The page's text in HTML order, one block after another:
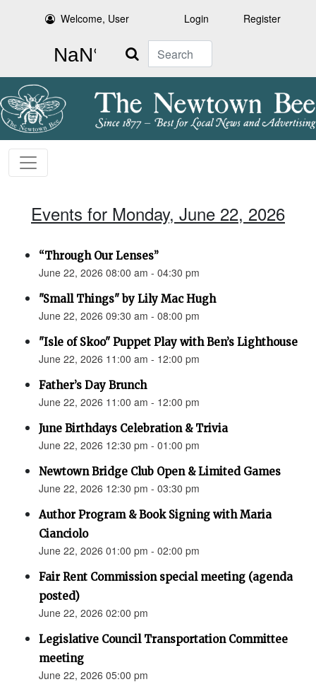
Welcome, User Login Register
Search
Events for Monday, June 22, 2026
“Through Our Lenses”
June 22, 2026 08:00 am - 04:30 pm
"Small Things" by Lily Mac Hugh
June 22, 2026 09:30 am - 08:00 pm
"Isle of Skoo" Puppet Play with Ben’s Lighthouse
June 22, 2026 11:00 am - 12:00 pm
Father’s Day Brunch
June 22, 2026 11:00 am - 12:00 pm
June Birthdays Celebration & Trivia
June 22, 2026 12:30 pm - 01:00 pm
Newtown Bridge Club Open & Limited Games
June 22, 2026 12:30 pm - 03:30 pm
Author Program & Book Signing with Maria
Cianciolo
June 22, 2026 01:00 pm - 02:00 pm
Fair Rent Commission special meeting (agenda
posted)
June 22, 2026 02:00 pm
Legislative Council Transportation Committee
meeting
June 22, 2026 05:00 pm